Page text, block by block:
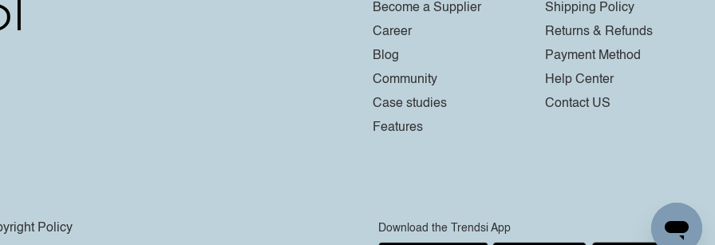
Become a Supplier
Career
Blog
Community
Case studies
Features
Shipping Policy
Returns & Refunds
Payment Method
Help Center
Contact US
Policy Download the Trendsi App